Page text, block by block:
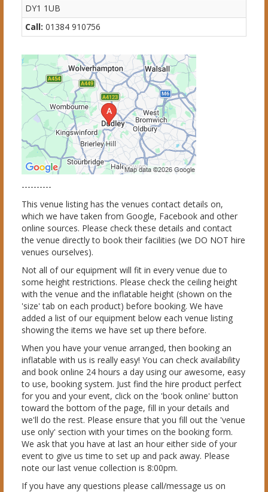
DY1 1UB
Call: 01384 910756
----------
This venue listing has the venues contact details on,
which we have taken from Google, Facebook and other
online sources. Please check these details and contact
the venue directly to book their facilities (we DO NOT hire
venues ourselves).
Not all of our equipment will fit in every venue due to
some height restrictions. Please check the ceiling height
with the venue and the inflatable height (shown on the
'size' tab on each product) before booking. We have
added a list of our equipment below each venue listing
showing the items we have set up there before.
When you have your venue arranged, then booking an
inflatable with us is really easy! You can check availability
and book online 24 hours a day using our awesome, easy
to use, booking system. Just find the hire product perfect
for you and your event, click on the 'book online' button
toward the bottom of the page, fill in your details and
we'll do the rest. Please ensure that you fill out the 'venue
use only' section with your times on the booking form.
We ask that you have at last an hour either side of your
event to give us time to set up and pack away. Please
note our last venue collection is 8:00pm.
If you have any questions please call/message us on